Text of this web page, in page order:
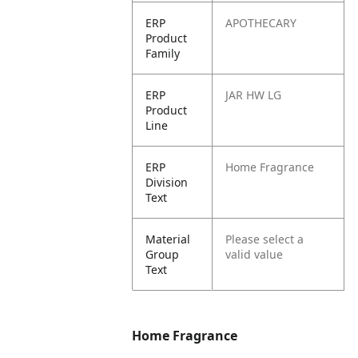
ERP
Product
Family
APOTHECARY
ERP
Product
Line
JAR HW LG
ERP
Division
Text
Home Fragrance
Material
Group
Text
Please select a
valid value
Home Fragrance